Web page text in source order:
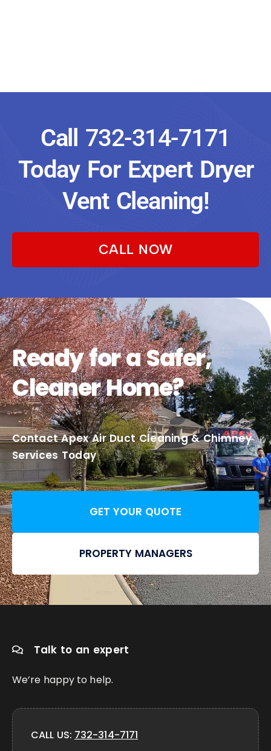
Call 732-314-7171
Today For Expert Dryer
Vent Cleaning!
CALL NOW
Ready for a Safer,
Cleaner Home?
Contact Apex Air Duct Cleaning & Chimney
Services Today
GET YOUR QUOTE
PROPERTY MANAGERS
Talk to an expert
We’re happy to help.
CALL US: 732-314-7171